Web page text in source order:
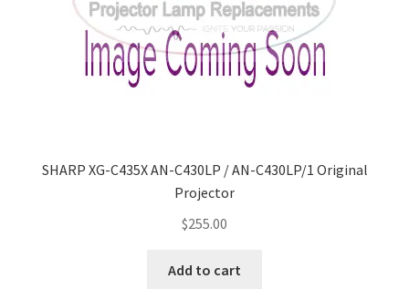
nec-projector-lamps
optoma-projector-lamps
proxima-projector-lamps
samsung-projector-lamps
SHARP XG-C435X AN-C430LP / AN-C430LP/1 Original
Projector
$255.00
Add to cart